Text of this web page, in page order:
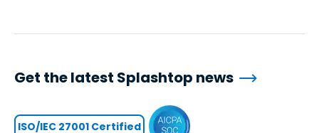
Get the latest Splashtop news
ISO/IEC 27001 Certified